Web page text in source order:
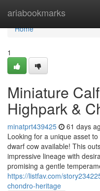
ariabookmarks
Home
Home
1
Miniature
Highpark &
minatprt439425 61 days
Looking for a unique asset
dwarf cow available! This
impressive lineage with
promising a gentle
https://listfav.com/
chondro-heritage